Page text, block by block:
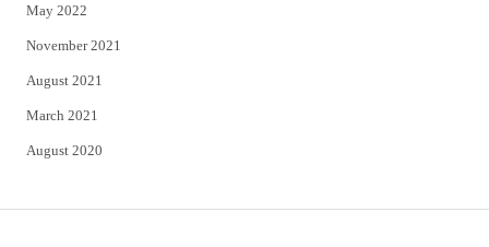
May 2022
November 2021
August 2021
March 2021
August 2020